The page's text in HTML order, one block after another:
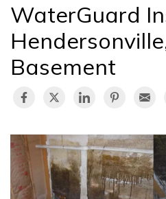
SERVICE AREA
FREE
WaterGuard
Basement